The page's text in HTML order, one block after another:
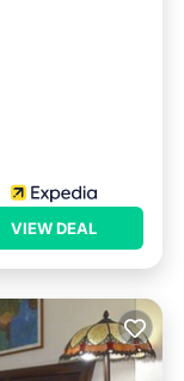
VIEW DEAL